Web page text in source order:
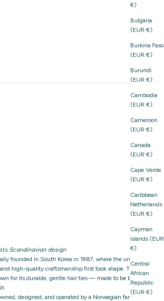
€)
Bulgaria
(EUR €)
Burkina Faso
(EUR €)
Burundi
(EUR €)
Cambodia
(EUR €)
Cameroon
(EUR €)
Canada
(EUR €)
Cape Verde
(EUR €)
Caribbean
Netherlands
(EUR €)
Cayman
Islands (EUR
€)
Central
African
Republic
(EUR €)
Scandinavian design
founded in South Korea in 1987, where the unique
high-quality craftsmanship first took shape. The brand
for its durable, gentle hair ties — made to be both
designed, and operated by a Norwegian family-owned